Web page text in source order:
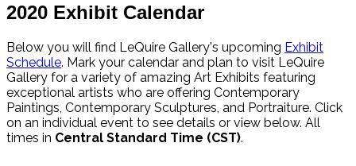
2020 Exhibit Calendar
Below you will find LeQuire Gallery's upcoming Exhibit
Schedule. Mark your calendar and plan to visit LeQuire
Gallery for a variety of amazing Art Exhibits featuring
exceptional artists who are offering Contemporary
Paintings, Contemporary Sculptures, and Portraiture. Click
on an individual event to see details or view below. All
times in Central Standard Time (CST).